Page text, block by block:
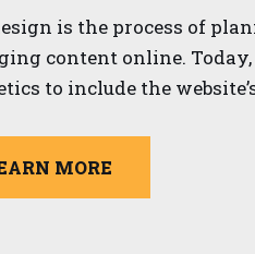
is the process of
content online.
to include the
MORE